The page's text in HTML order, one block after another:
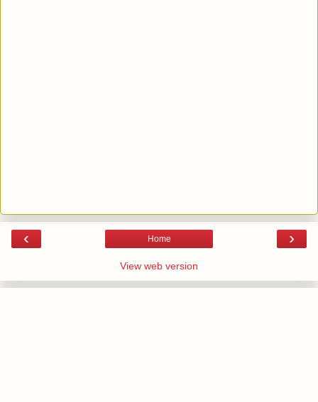
‹ ›
Home
View web version